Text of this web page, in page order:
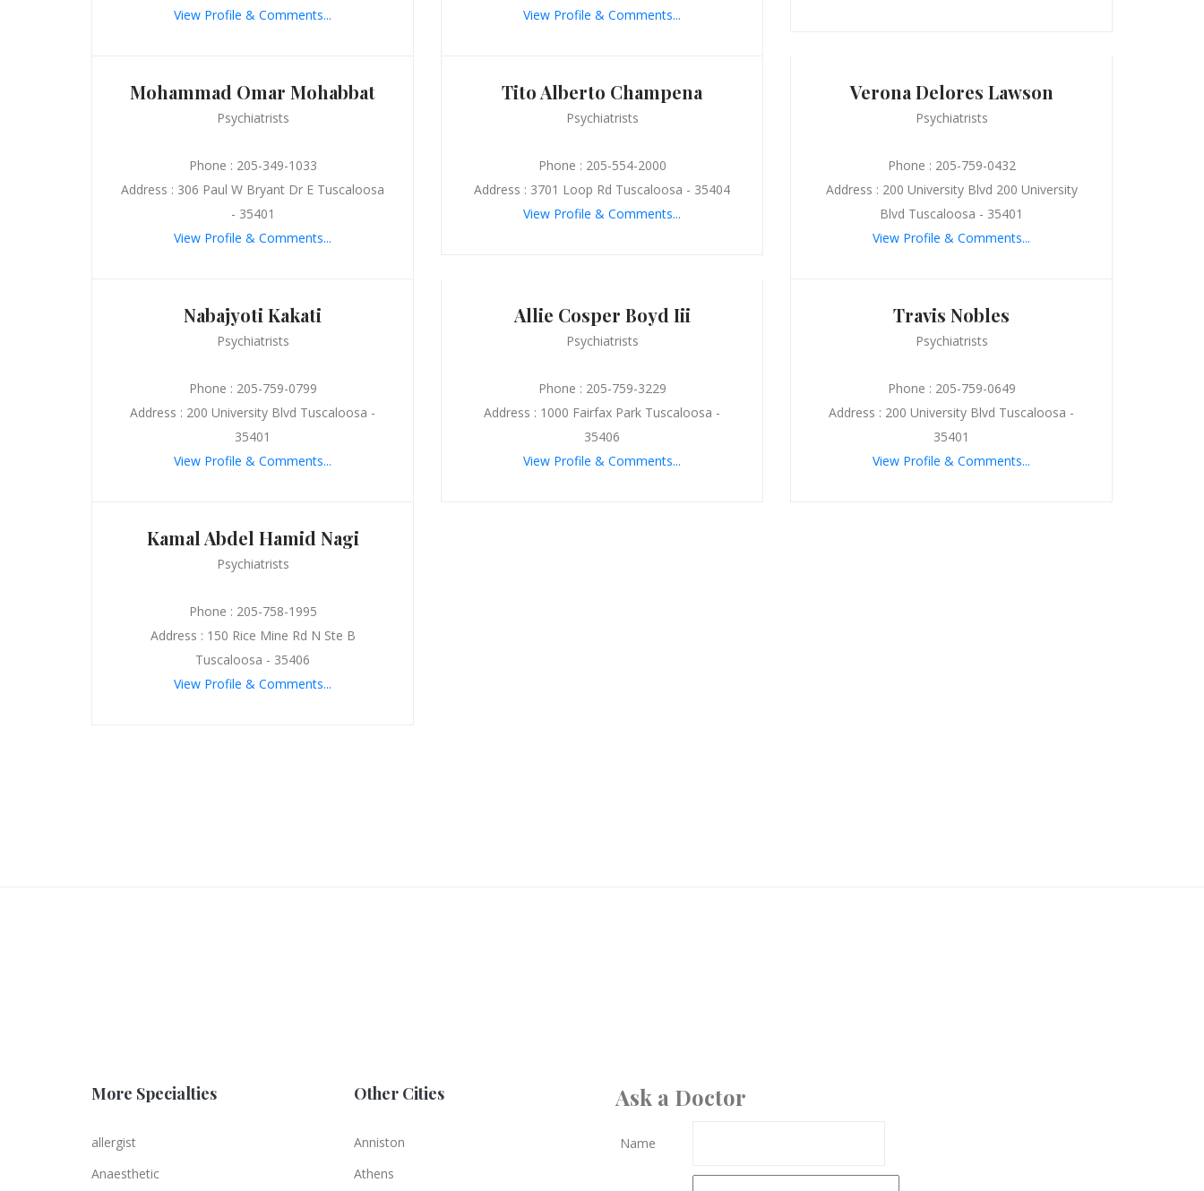
View Profile & Comments...
View Profile & Comments...
Mohammad Omar Mohabbat
Psychiatrists
Phone : 205-349-1033
Address : 306 Paul W Bryant Dr E Tuscaloosa
- 35401
View Profile & Comments...
Tito Alberto Champena
Psychiatrists
Phone : 205-554-2000
Address : 3701 Loop Rd Tuscaloosa - 35404
View Profile & Comments...
Verona Delores Lawson
Psychiatrists
Phone : 205-759-0432
Address : 200 University Blvd 200 University
Blvd Tuscaloosa - 35401
View Profile & Comments...
Nabajyoti Kakati
Psychiatrists
Phone : 205-759-0799
Address : 200 University Blvd Tuscaloosa -
35401
View Profile & Comments...
Allie Cosper Boyd Iii
Psychiatrists
Phone : 205-759-3229
Address : 1000 Fairfax Park Tuscaloosa -
35406
View Profile & Comments...
Travis Nobles
Psychiatrists
Phone : 205-759-0649
Address : 200 University Blvd Tuscaloosa -
35401
View Profile & Comments...
Kamal Abdel Hamid Nagi
Psychiatrists
Phone : 205-758-1995
Address : 150 Rice Mine Rd N Ste B
Tuscaloosa - 35406
View Profile & Comments...
More Specialties
allergist
Anaesthetic
Other Cities
Anniston
Athens
Ask a Doctor
Name